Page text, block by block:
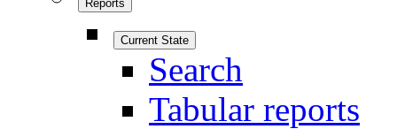
Reports
Current State
Search
Tabular reports